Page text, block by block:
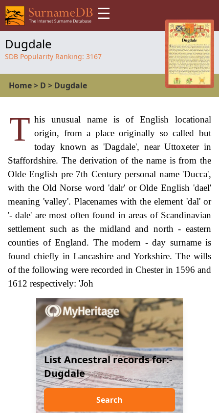
☰
Dugdale
SDB Popularity Ranking: 3167
Home> D > Dugdale
T his unusual name is of English locational
origin, from a place originally so called but
today known as 'Dagdale', near Uttoxeter in
Staffordshire. The derivation of the name is from the
Olde English pre 7th Century personal name 'Ducca',
with the Old Norse word 'dalr' or Olde English 'dael'
meaning 'valley'. Placenames with the element 'dal' or
'- dale' are most often found in areas of Scandinavian
settlement such as the midland and north - eastern
counties of England. The modern - day surname is
found chiefly in Lancashire and Yorkshire. The wills
of the following were recorded in Chester in 1596 and
1612 respectively: 'Joh
List Ancestral records for:-
Dugdale
Search